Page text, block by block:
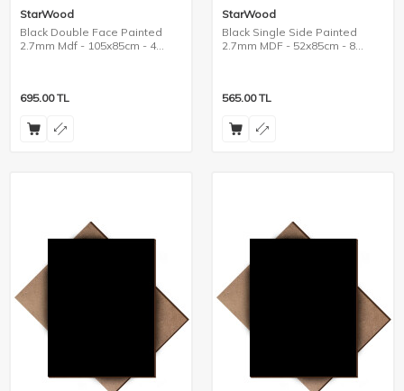
StarWood
Black Double Face Painted
2.7mm Mdf - 105x85cm - 4
695.00TL
StarWood
Black Single Side Painted
2.7mm MDF - 52x85cm - 8
565.00TL